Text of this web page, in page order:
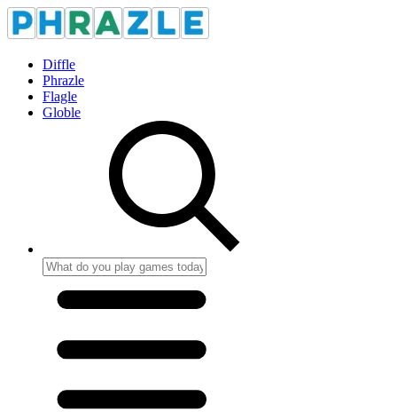
Diffle
Phrazle
Flagle
Globle